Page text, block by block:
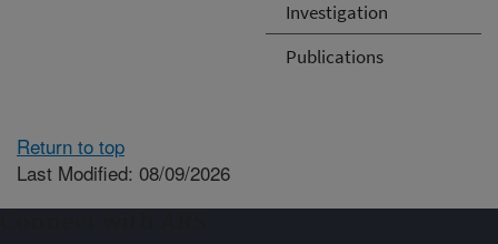
Investigation
Publications
Return to top
Last Modified: 08/09/2026